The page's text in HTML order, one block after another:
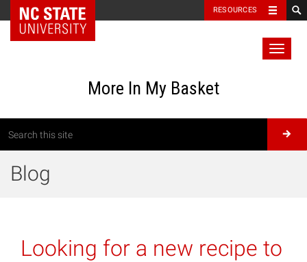
RESOURCES
More In My Basket
Blog
Looking for a new recipe to